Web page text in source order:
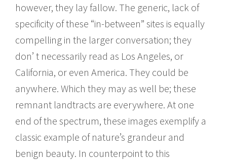
however, they lay fallow. The generic, lack of
specificity of these “in-between” sites is equally
compelling in the larger conversation; they
donʼ t necessarily read as Los Angeles, or
California, or even America. They could be
anywhere. Which they may as well be; these
remnant landtracts are everywhere. At one
end of the spectrum, these images exemplify a
classic example of natureʼs grandeur and
benign beauty. In counterpoint to this